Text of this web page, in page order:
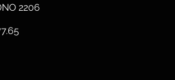
2206
Price